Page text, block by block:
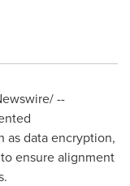
--
as data encryption,
ensure alignment